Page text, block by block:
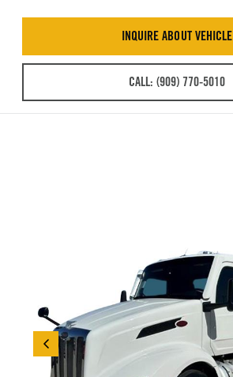
INQUIRE ABOUT VEHICLE
CALL: (909) 770-5010